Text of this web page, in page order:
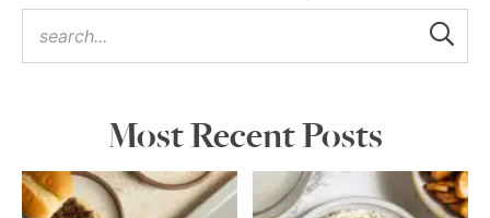
Most Recent Posts